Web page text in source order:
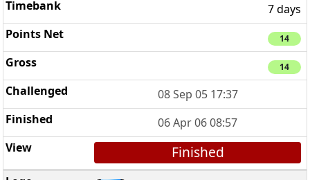
7 days
14
14
08 Sep 05 17:37
06 Apr 06 08:57
Finished